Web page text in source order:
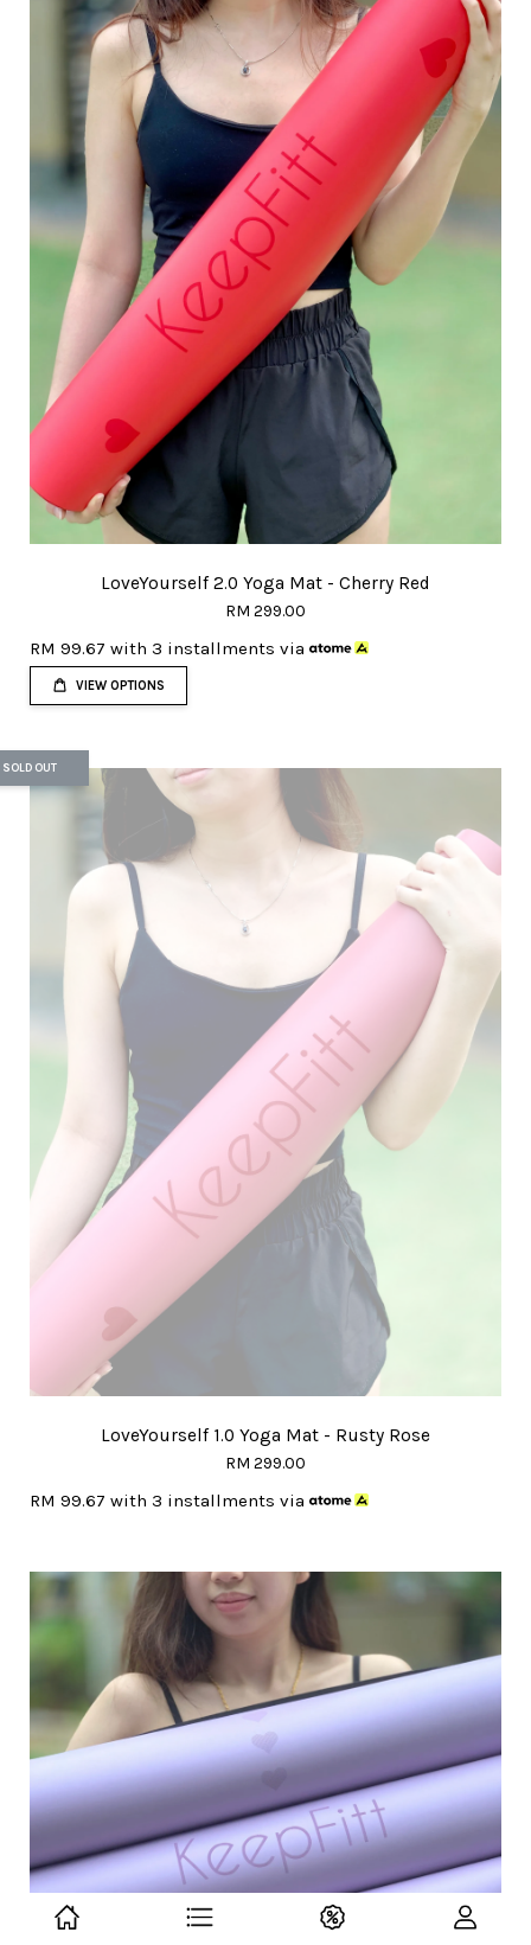
LoveYourself 2.0 Yoga Mat - Cherry Red
RM 299.00
RM 99.67 with 3 installments via
VIEW OPTIONS
SOLD OUT
LoveYourself 1.0 Yoga Mat - Rusty Rose
RM 299.00
RM 99.67 with 3 installments via